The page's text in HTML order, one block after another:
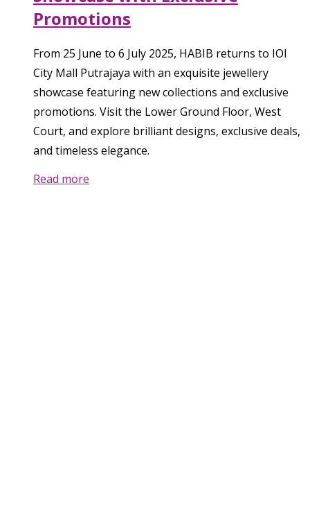
Promotions
From 25 June to 6 July 2025, HABIB returns to IOI
City Mall Putrajaya with an exquisite jewellery
showcase featuring new collections and exclusive
promotions. Visit the Lower Ground Floor, West
Court, and explore brilliant designs, exclusive deals,
and timeless elegance.
Read more